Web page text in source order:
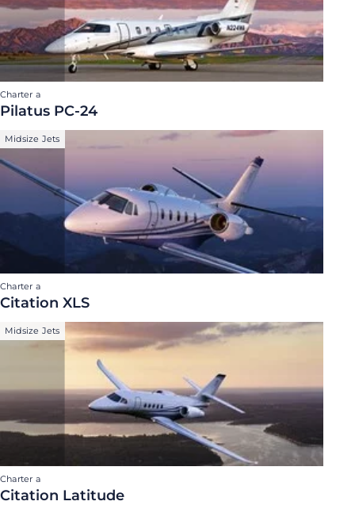
Charter a
Pilatus PC-24
Midsize Jets
Charter a
Citation XLS
Midsize Jets
Charter a
Citation Latitude